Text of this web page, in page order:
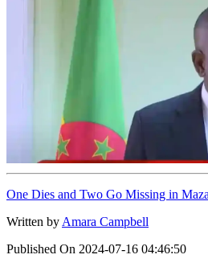
One Dies and Two Go Missing in
Written by Amara Campbell
Published On 2024-07-16 04:46:50